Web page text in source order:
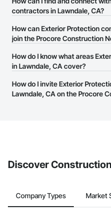
Lawndale, CA on the Procore
contractors in Lawndale, CA?
The Procore Construction
Exterior Protection contractors in
website on their business page
them.
How can Exterior Protection
join the Procore Construction
The Procore Construction
businesses in the construction
page.
How do I know what areas
in Lawndale, CA cover?
Most businesses listed on the
have updated their service area.
How do I invite Exterior
Lawndale, CA on the Procore
Discover
Company Types Market